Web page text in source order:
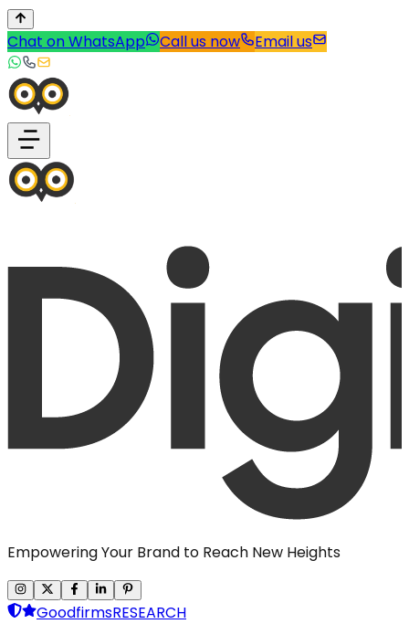
Chat on WhatsApp Call us now Email us
Empowering Your Brand to Reach New Heights
GoodfirmsRESEARCH